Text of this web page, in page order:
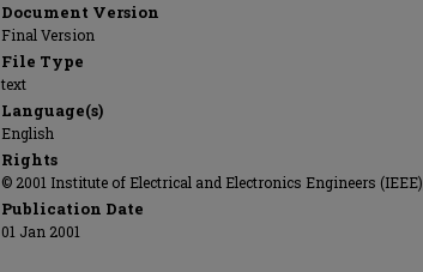
Document Version
Final Version
File Type
text
Language(s)
English
Rights
© 2001 Institute of Electrical and Electronics Engineers
Publication Date
01 Jan 2001